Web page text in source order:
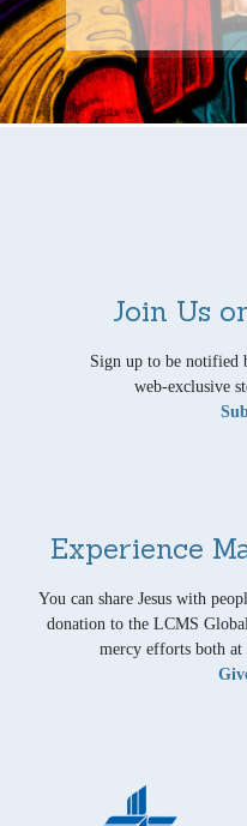
Join Us
Sign up to be notified
web-exclusive
Experience
You can share Jesus with
donation to the LCMS
mercy efforts both at